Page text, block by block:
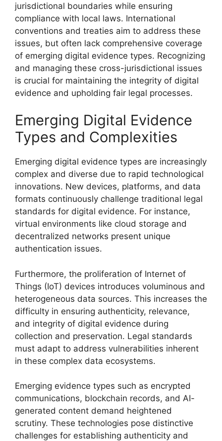
jurisdictional boundaries while ensuring
compliance with local laws. International
conventions and treaties aim to address these
issues, but often lack comprehensive coverage
of emerging digital evidence types. Recognizing
and managing these cross-jurisdictional issues
is crucial for maintaining the integrity of digital
evidence and upholding fair legal processes.
Emerging Digital Evidence
Types and Complexities
Emerging digital evidence types are increasingly
complex and diverse due to rapid technological
innovations. New devices, platforms, and data
formats continuously challenge traditional legal
standards for digital evidence. For instance,
virtual environments like cloud storage and
decentralized networks present unique
authentication issues.
Furthermore, the proliferation of Internet of
Things (IoT) devices introduces voluminous and
heterogeneous data sources. This increases the
difficulty in ensuring authenticity, relevance,
and integrity of digital evidence during
collection and preservation. Legal standards
must adapt to address vulnerabilities inherent
in these complex data ecosystems.
Emerging evidence types such as encrypted
communications, blockchain records, and AI-
generated content demand heightened
scrutiny. These technologies pose distinctive
challenges for establishing authenticity and